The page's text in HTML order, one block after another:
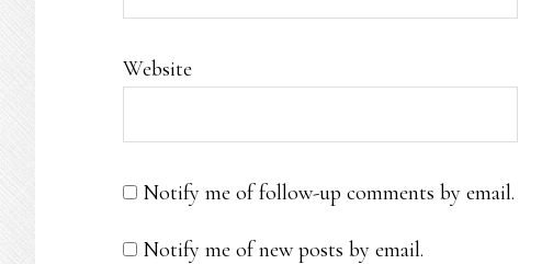
Website
Notify me of follow-up comments by email.
Notify me of new posts by email.